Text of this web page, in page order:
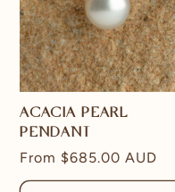
ACACIA PEARL
PENDANT
Regular
price
From $685.00 AUD